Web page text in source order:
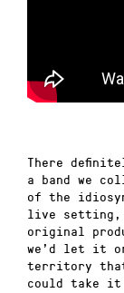
There
a band we
of the
live setting,
original
we’d let it
territory that
could take